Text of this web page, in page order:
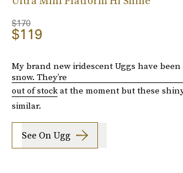
$170
$119
My brand new iridescent Uggs have
snow. They’re
out of stockat the moment but these
similar.
See On Ugg